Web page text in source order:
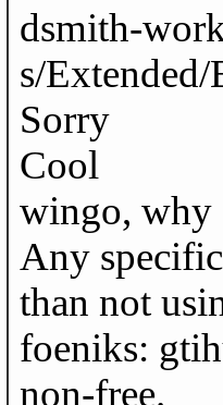
dsmith-
s/Extended/
Sorry
Cool
wingo, why
Any
than not
foeniks:
non-free.